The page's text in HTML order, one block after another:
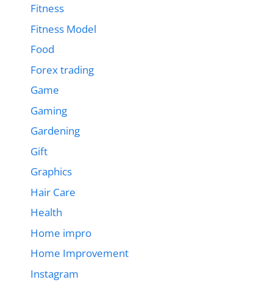
Fitness
Fitness Model
Food
Forex trading
Game
Gaming
Gardening
Gift
Graphics
Hair Care
Health
Home impro
Home Improvement
Instagram